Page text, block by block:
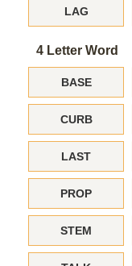
LAG
4 Letter Word
BASE
CURB
LAST
PROP
STEM